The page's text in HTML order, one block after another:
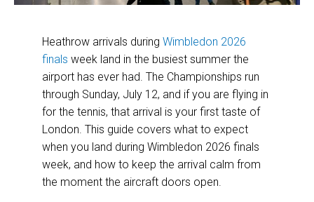
Heathrow arrivals during Wimbledon 2026
finals week land in the busiest summer the
airport has ever had. The Championships run
through Sunday, July 12, and if you are flying in
for the tennis, that arrival is your first taste of
London. This guide covers what to expect
when you land during Wimbledon 2026 finals
week, and how to keep the arrival calm from
the moment the aircraft doors open.